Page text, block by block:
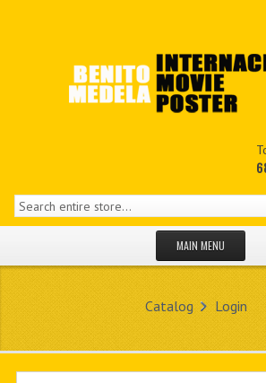
MAIN MENU
NEW PRODUCTS
MY ACCOUNT
Catalog Login